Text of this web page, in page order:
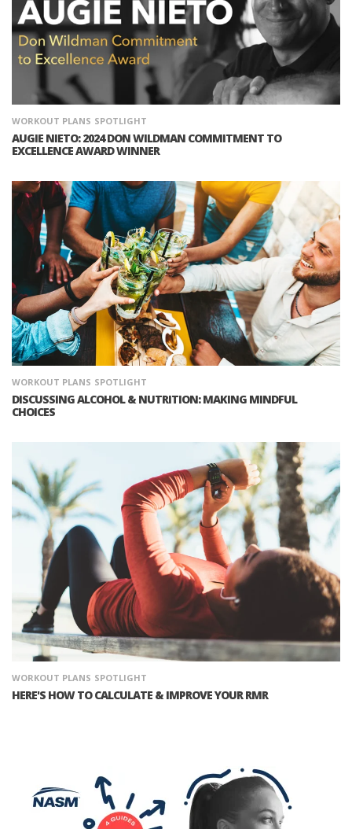
WORKOUT PLANS SPOTLIGHT
AUGIE NIETO: 2024 DON WILDMAN COMMITMENT TO
EXCELLENCE AWARD WINNER
WORKOUT PLANS SPOTLIGHT
DISCUSSING ALCOHOL & NUTRITION: MAKING MINDFUL
CHOICES
WORKOUT PLANS SPOTLIGHT
HERE'S HOW TO CALCULATE & IMPROVE YOUR RMR